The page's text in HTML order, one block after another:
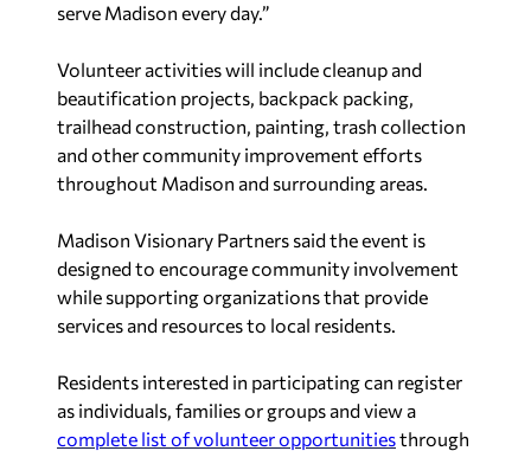
serve Madison every day.”
Volunteer activities will include cleanup and
beautification projects, backpack packing,
trailhead construction, painting, trash collection
and other community improvement efforts
throughout Madison and surrounding areas.
Madison Visionary Partners said the event is
designed to encourage community involvement
while supporting organizations that provide
services and resources to local residents.
Residents interested in participating can register
as individuals, families or groups and view a
complete list of volunteer opportunitiesthrough